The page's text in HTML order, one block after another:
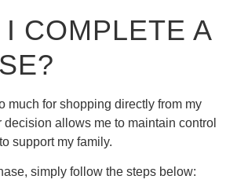
COMPLETE A
much for shopping directly from my
allows me to maintain control
support my family.
simply follow the steps below: